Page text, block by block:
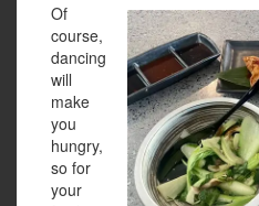
Of
course,
dancing
will
make
you
hungry,
so for
your